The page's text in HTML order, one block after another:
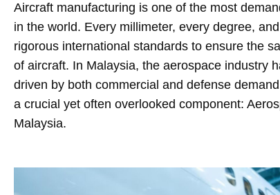
Aircraft manufacturing is one of the most
in the world. Every millimeter, every degree,
rigorous international standards to ensure the
of aircraft. In Malaysia, the aerospace industry
driven by both commercial and defense
a crucial yet often overlooked component:
Malaysia.